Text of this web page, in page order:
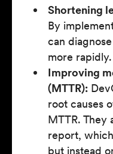
Shortening
By
can
more rapidly.
Improving
(MTTR):
root causes
MTTR. They
report,
but instead